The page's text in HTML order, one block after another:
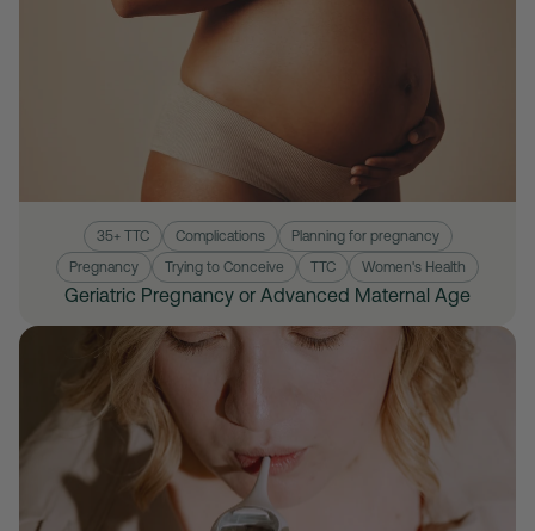
Geriatric Pregnancy or Advanced Maternal Age
35+ TTC Complications
Planning for pregnancy
Pregnancy
Trying to Conceive TTC Women's Health